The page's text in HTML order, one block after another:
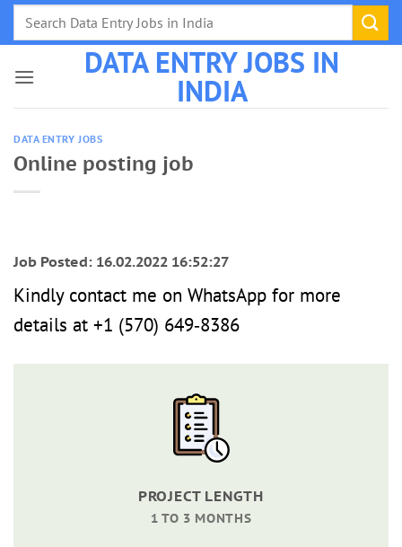
Skip
DATA ENTRY JOBS IN
INDIA
DATA ENTRY JOBS
Online posting job
Job Posted: 16.02.2022 16:52:27
Kindly contact me on WhatsApp for more
details at ‪+1 (570) 649‑8386‬
PROJECT LENGTH
1 TO 3 MONTHS